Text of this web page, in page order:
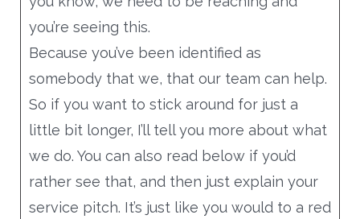
you’re seeing this.
Because you’ve been identified as
somebody that we, that our team can help.
So if you want to stick around for just a
little bit longer, I’ll tell you more about what
we do. You can also read below if you’d
rather see that, and then just explain your
service pitch. It’s just like you would to a red